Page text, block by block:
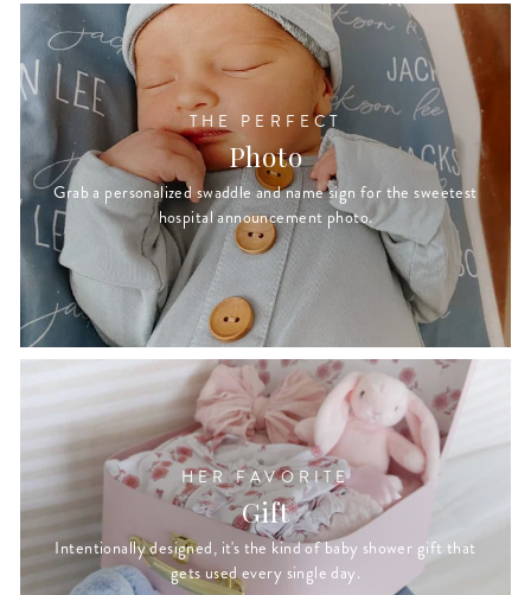
THE PERFECT
Photo
Grab a personalized swaddle and name sign for the sweetest
hospital announcement photo.
HER FAVORITE
Gift
Intentionally designed, it's the kind of baby shower gift that
gets used every single day.